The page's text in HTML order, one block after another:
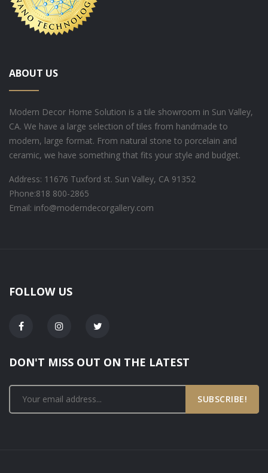
ABOUT US
Modern Decor Home Solution is a tile showroom in Sun Valley,
CA. We have a large selection of tiles from handmade to
modern, large format. From natural stone to porcelain and
ceramic, we have something that fits your style and budget.
Address: 11676 Tuxford st. Sun Valley, CA 91352
Phone:818 800-2865
Email: info@moderndecorgallery.com
FOLLOW US
DON'T MISS OUT ON THE LATEST
SUBSCRIBE!